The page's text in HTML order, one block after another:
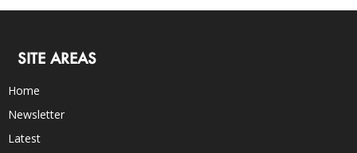
SITE AREAS
Home
Newsletter
Latest